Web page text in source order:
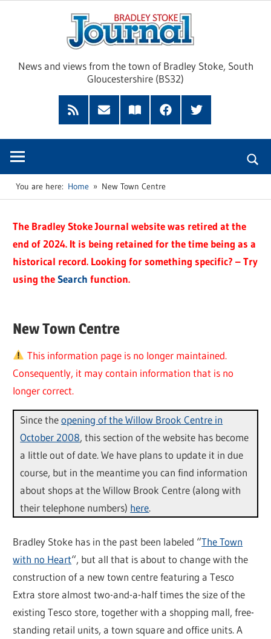
News and views from the town of Bradley Stoke, South
Gloucestershire (BS32)
RSS
Feed
Subscribe
Read
FacebookTwitter
You are here: Home New Town Centre
The Bradley Stoke Journal website was retired at the
end of 2024. It is being retained for the time being as a
historical record. Looking for something specific? – Try
using theSearch function.
New Town Centre
This information page is no longer maintained.
Consequently, it may contain information that is no
longer correct.
Since theopening of the Willow Brook Centre in
October 2008, this section of the website has become
a little out of date. We have plans to update it in due
course, but in the meantime you can find information
about shops at the Willow Brook Centre (along with
their telephone numbers) here.
Bradley Stoke has in the past been labeled “The Town
with no Heart“, but all that is about to change with the
construction of a new town centre featuring a Tesco
Extra store almost two-and-a-half times the size of the
existing Tesco store, together with a shopping mall, free-
standing retail units, a town square and office units. A